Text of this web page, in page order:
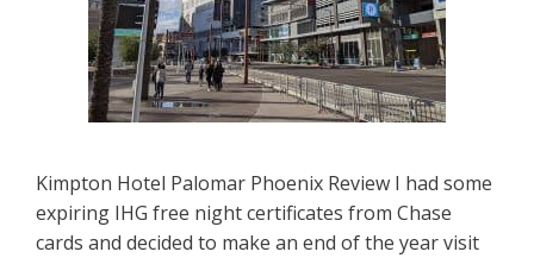
Kimpton Hotel Palomar Phoenix Review I had some
expiring IHG free night certificates from Chase
cards and decided to make an end of the year visit